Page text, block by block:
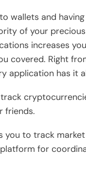
wallets and
of your
increases
covered. Right
application has it
friends.
you to track
for